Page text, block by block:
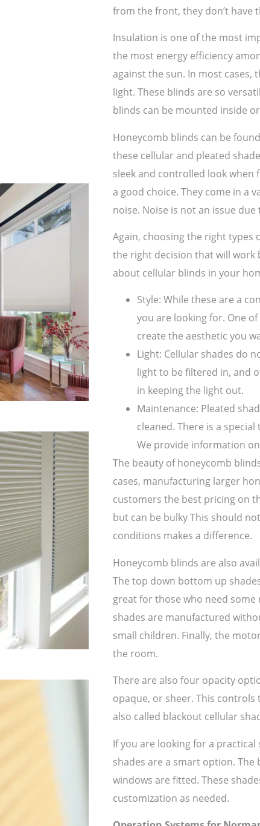
from the front, they don’t have
Insulation is one of the most
the most energy efficiency
against the sun. In most cases,
light. These blinds are so
blinds can be mounted inside
Honeycomb blinds can be
these cellular and pleated
sleek and controlled look when
a good choice. They come in a
noise. Noise is not an issue
Again, choosing the right types
the right decision that will work
about cellular blinds in your
Style: While these are a
you are looking for. One
create the aesthetic you
Light: Cellular shades do
light to be filtered in, and
in keeping the light out.
Maintenance: Pleated
cleaned. There is a
We provide information
The beauty of honeycomb
cases, manufacturing larger
customers the best pricing on
but can be bulky This should
conditions makes a difference.
Honeycomb blinds are also
The top down bottom up
great for those who need
shades are manufactured
small children. Finally, the
the room.
There are also four opacity
opaque, or sheer. This
also called blackout cellular
If you are looking for a
shades are a smart option.
windows are fitted. These
customization as needed.